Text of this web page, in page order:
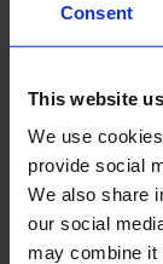
Consent
This website
We use
provide social
We also share
our social
may combine it